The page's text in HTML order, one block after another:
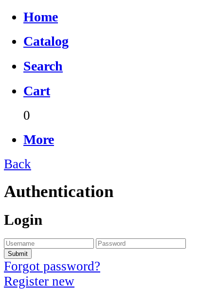
Home
Catalog
Search
Cart
0
More
Back
Authentication
Login
Submit
Forgot password?
Register new